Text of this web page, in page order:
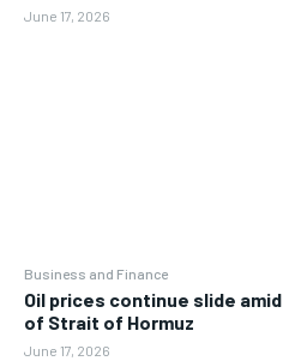
June 17, 2026
Business and Finance
Oil prices continue slide
of Strait of Hormuz
June 17, 2026